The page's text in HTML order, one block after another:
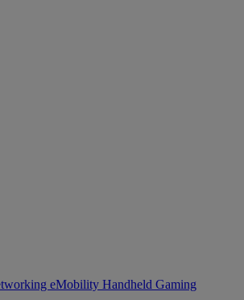
eMobility Handheld Gaming